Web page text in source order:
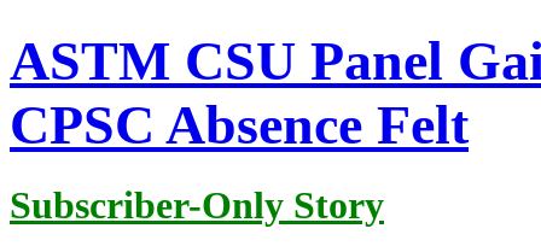
ASTM CSU Panel
CPSC Absence Felt
Subscriber-Only Story